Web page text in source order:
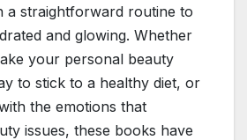
a straightforward routine to
and glowing. Whether
your personal beauty
to stick to a healthy diet, or
the emotions that
issues, these books have